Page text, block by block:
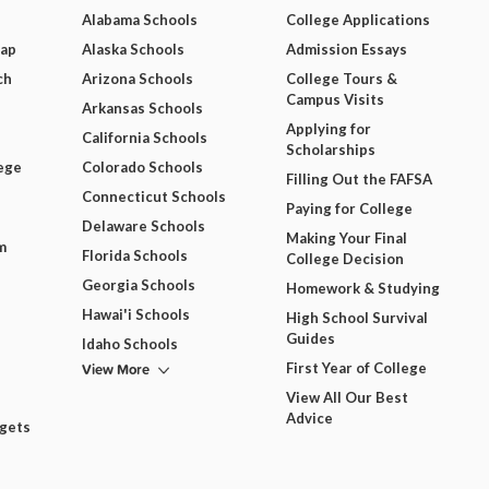
Alabama Schools
Alaska Schools
Arizona Schools
Arkansas Schools
California Schools
Colorado Schools
Connecticut Schools
Delaware Schools
Florida Schools
Georgia Schools
Hawai'i Schools
Idaho Schools
View More
College Applications
Admission Essays
College Tours &
Campus Visits
Applying for
Scholarships
Filling Out the FAFSA
Paying for College
Making Your Final
College Decision
Homework & Studying
High School Survival
Guides
First Year of College
View All Our Best
Advice